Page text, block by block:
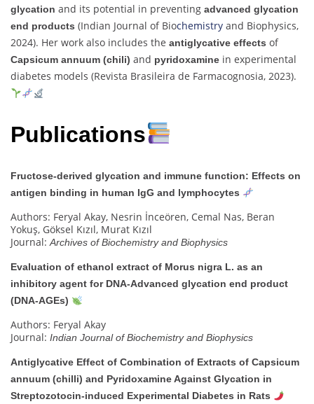
glycation and its potential in preventing advanced glycation
end products (Indian Journal of Biochemistry and Biophysics,
2024). Her work also includes the antiglycative effects of
Capsicum annuum (chili) and pyridoxamine in experimental
diabetes models (Revista Brasileira de Farmacognosia, 2023).
Publications
Fructose-derived glycation and immune function: Effects on
antigen binding in human IgG and lymphocytes
Authors: Feryal Akay, Nesrin İnceören, Cemal Nas, Beran
Yokuş, Göksel Kızıl, Murat Kızıl
Journal:Archives of Biochemistry and Biophysics
Evaluation of ethanol extract of Morus nigra L. as an
inhibitory agent for DNA-Advanced glycation end product
(DNA-AGEs)
Authors: Feryal Akay
Journal: Indian Journal of Biochemistry and Biophysics
Antiglycative Effect of Combination of Extracts of Capsicum
annuum (chilli) and Pyridoxamine Against Glycation in
Streptozotocin-induced Experimental Diabetes in Rats